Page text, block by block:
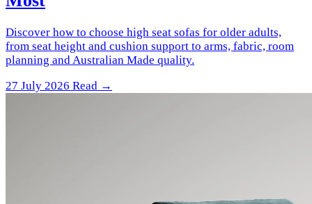
Discover how to choose high seat sofas for older adults,
from seat height and cushion support to arms, fabric, room
planning and Australian Made quality.
27 July 2026 Read →